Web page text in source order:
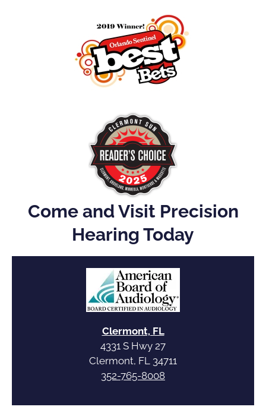
Come and Visit Precision
Hearing Today
Clermont, FL
4331 S Hwy 27
Clermont, FL 34711
352-765-8008